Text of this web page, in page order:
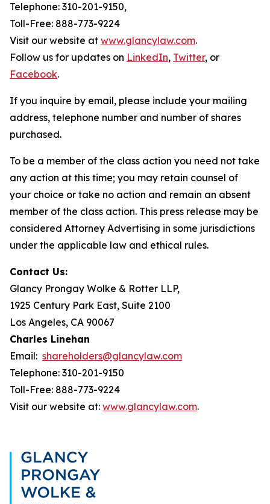
Telephone: 310-201-9150,
Toll-Free: 888-773-9224
Visit our website at www.glancylaw.com.
Follow us for updates on LinkedIn, Twitter, or
Facebook.
If you inquire by email, please include your mailing
address, telephone number and number of shares
purchased.
To be a member of the class action you need not take
any action at this time; you may retain counsel of
your choice or take no action and remain an absent
member of the class action. This press release may be
considered Attorney Advertising in some jurisdictions
under the applicable law and ethical rules.
Contact Us:
Glancy Prongay Wolke & Rotter LLP,
1925 Century Park East, Suite 2100
Los Angeles, CA 90067
Charles Linehan
Email: shareholders@glancylaw.com
Telephone: 310-201-9150
Toll-Free: 888-773-9224
Visit our website at: www.glancylaw.com.